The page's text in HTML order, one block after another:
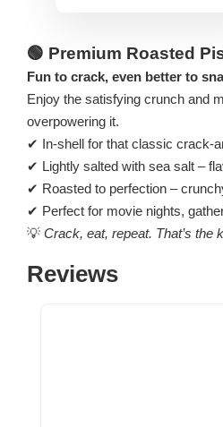
🟢 Premium Roasted
Fun to crack, even better to
Enjoy the satisfying crunch and
overpowering it.
✔ In-shell for that classic crack-
✔ Lightly salted with sea salt –
✔ Roasted to perfection –
✔ Perfect for movie nights,
💡 Crack, eat, repeat. That’s the
Reviews